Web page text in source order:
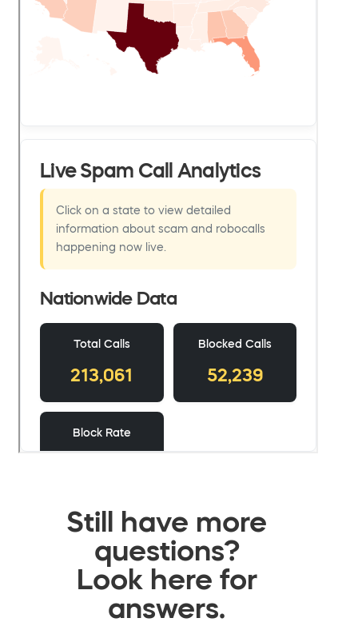
Still have more
questions?
Look here for
answers.